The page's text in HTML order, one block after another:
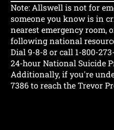
Note: Allswell is not for
someone you know is in
nearest emergency room,
following national
Dial 9-8-8 or call 1-800-
24-hour National Suicide
Additionally, if you're
7386 to reach the Trevor